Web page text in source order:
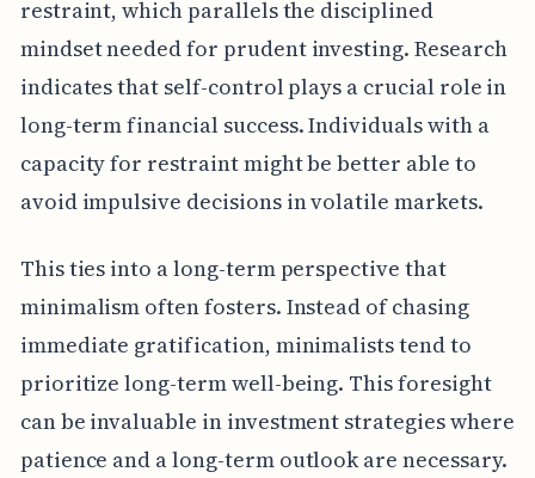
restraint, which parallels the disciplined
mindset needed for prudent investing. Research
indicates that self-control plays a crucial role in
long-term financial success. Individuals with a
capacity for restraint might be better able to
avoid impulsive decisions in volatile markets.
This ties into a long-term perspective that
minimalism often fosters. Instead of chasing
immediate gratification, minimalists tend to
prioritize long-term well-being. This foresight
can be invaluable in investment strategies where
patience and a long-term outlook are necessary.